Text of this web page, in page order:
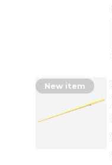
New item